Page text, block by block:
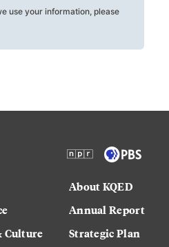
use your information, please
Culture
About KQED
Annual Report
Strategic Plan